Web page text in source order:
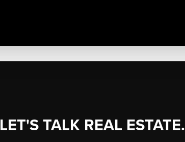
LET'S TALK REAL ESTATE.